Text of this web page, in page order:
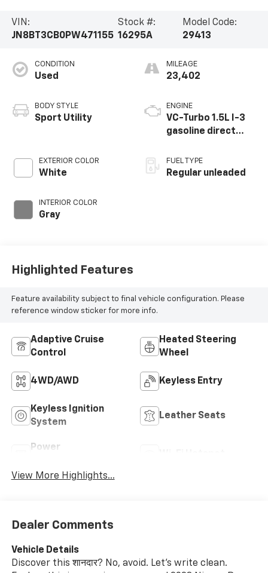
VIN:
JN8BT3CB0PW471155
Stock #:
16295A
Model Code:
29413
CONDITION
Used
BODY STYLE
Sport Utility
EXTERIOR COLOR
White
INTERIOR COLOR
Gray
MILEAGE
23,402
ENGINE
VC-Turbo 1.5L I-3
gasoline direct
CVTCS variable
valve control,
FUEL TYPE
Regular unleaded
Highlighted Features
Feature availability subject to final vehicle configuration. Please
reference window sticker for more info.
Adaptive Cruise
Control
Heated Steering
Wheel
4WD/AWD Keyless Entry
Keyless Ignition
System
Leather Seats
Power
View More Highlights...
Dealer Comments
Vehicle Details
Discover this शानदार? No, avoid. Let's write clean.